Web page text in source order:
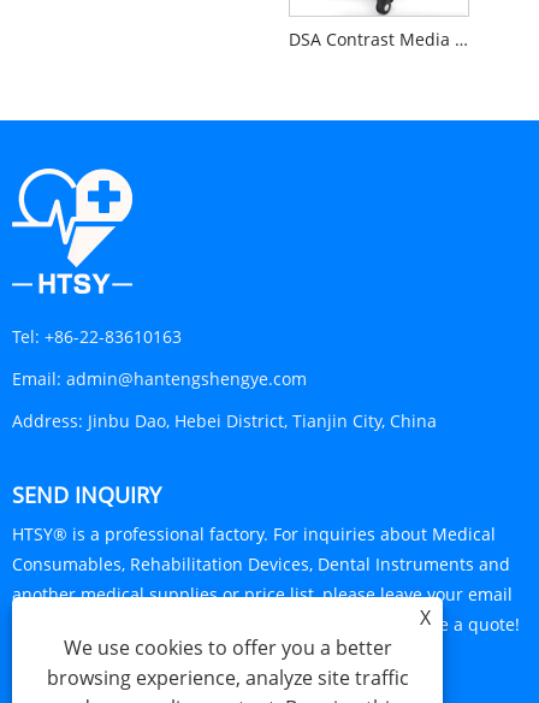
DSA Contrast Media Injector
Tel: +86-22-83610163
Email: admin@hantengshengye.com
Address: Jinbu Dao, Hebei District, Tianjin City, China
SEND INQUIRY
HTSY® is a professional factory. For inquiries about Medical
Consumables, Rehabilitation Devices, Dental Instruments and
another medical supplies or price list, please leave your email
to us and we will be in touch within 24 hours. Require a quote!
INQUIRY NOW
X
We use cookies to offer you a better
browsing experience, analyze site traffic